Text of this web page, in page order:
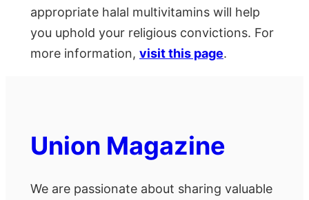
appropriate halal multivitamins will help
you uphold your religious convictions. For
more information, visit this page.
Union Magazine
We are passionate about sharing valuable